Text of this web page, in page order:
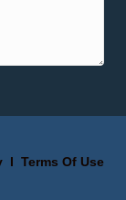
I Terms Of Use